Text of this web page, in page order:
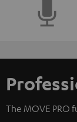
The MOVE